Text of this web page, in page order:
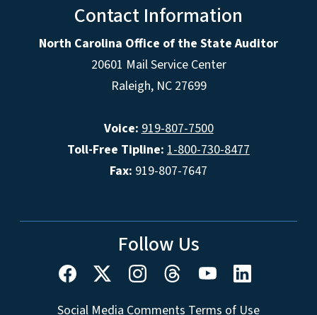
Contact Information
North Carolina Office of the State Auditor
20601 Mail Service Center
Raleigh, NC 27699
Voice: 919-807-7500
Toll-Free Tipline: 1-800-730-8477
Fax: 919-807-7647
Follow Us
Social Media Comments Terms of Use